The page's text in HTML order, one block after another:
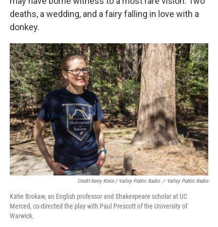
deaths, a wedding, and a fairy falling in love with a
donkey.
Credit Kerry Klein / Valley Public Radio / Valley Public Radio
Katie Brokaw, an English professor and Shakespeare scholar at UC
Merced, co-directed the play with Paul Prescott of the University of
Warwick.